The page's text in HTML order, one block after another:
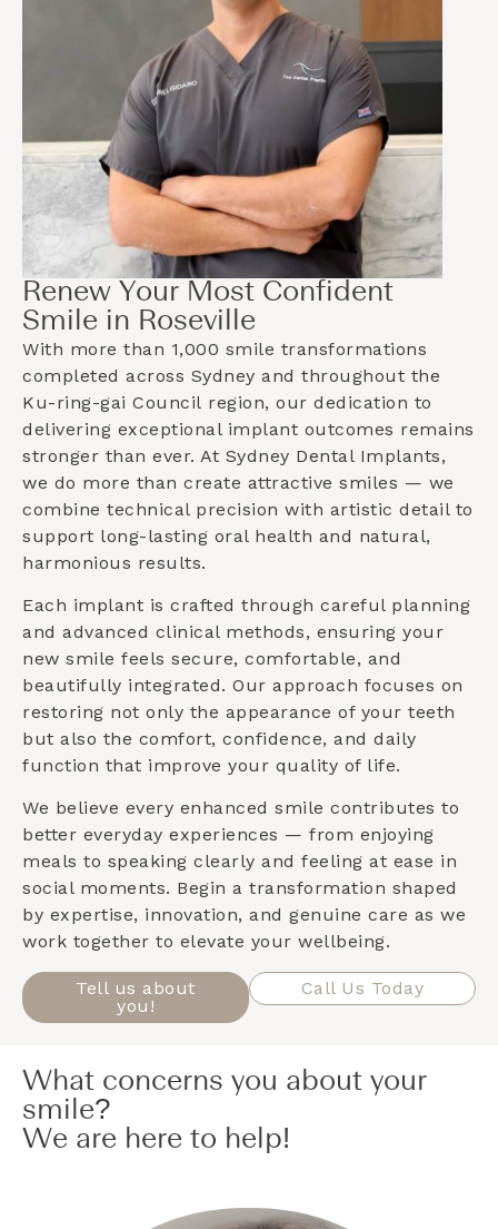
Renew Your Most Confident
Smile in Roseville
With more than 1,000 smile transformations
completed across Sydney and throughout the
Ku-ring-gai Council region, our dedication to
delivering exceptional implant outcomes remains
stronger than ever. At Sydney Dental Implants,
we do more than create attractive smiles — we
combine technical precision with artistic detail to
support long-lasting oral health and natural,
harmonious results.
Each implant is crafted through careful planning
and advanced clinical methods, ensuring your
new smile feels secure, comfortable, and
beautifully integrated. Our approach focuses on
restoring not only the appearance of your teeth
but also the comfort, confidence, and daily
function that improve your quality of life.
We believe every enhanced smile contributes to
better everyday experiences — from enjoying
meals to speaking clearly and feeling at ease in
social moments. Begin a transformation shaped
by expertise, innovation, and genuine care as we
work together to elevate your wellbeing.
Tell us about
you!
Call Us Today
What concerns you about your
smile?
We are here to help!